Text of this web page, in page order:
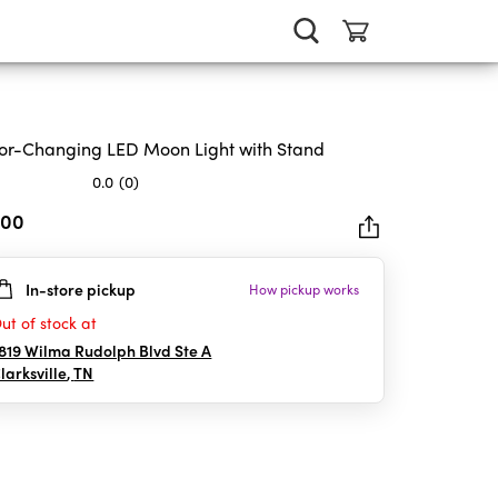
Changing LED Moon Light with Stand
0.0 (0)
In-store pickup How pickup works
of stock at
Wilma Rudolph Blvd Ste A
,TN